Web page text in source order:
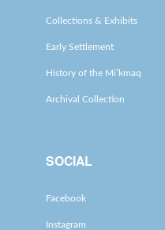
Collections & Exhibits
Early Settlement
History of the Mi’kmaq
Archival Collection
SOCIAL
Facebook
Instagram